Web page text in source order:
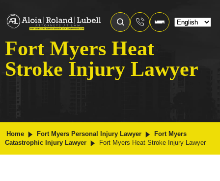
Fort Myers Heat
Stroke Injury Lawyer
Home Fort Myers Personal Injury Lawyer
Fort Myers
Catastrophic Injury Lawyer
Fort Myers Heat Stroke Injury Lawyer